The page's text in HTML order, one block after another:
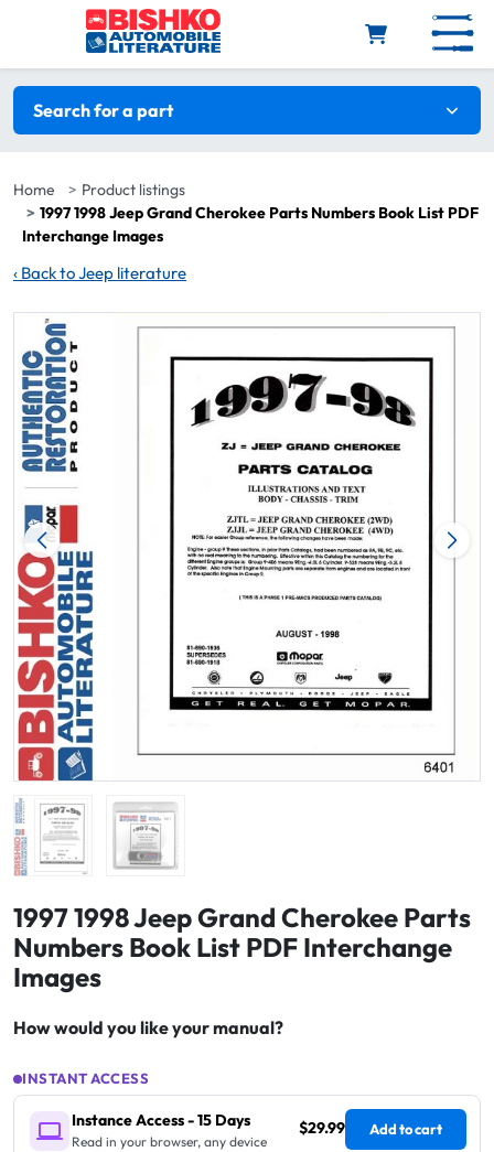
Skip to main content
Search filters
Search for a part
Home
Product listings
1997 1998 Jeep Grand Cherokee Parts Numbers Book List PDF
Interchange Images
‹ Back to Jeep literature
1997 1998 Jeep Grand Cherokee Parts
Numbers Book List PDF Interchange
Images
How would you like your manual?
INSTANT ACCESS
Instance Access - 15 Days
Read in your browser, any device
$29.99 Add to cart